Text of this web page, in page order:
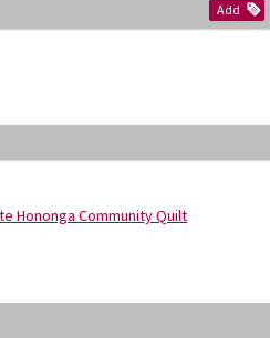
Add
Hononga Community Quilt